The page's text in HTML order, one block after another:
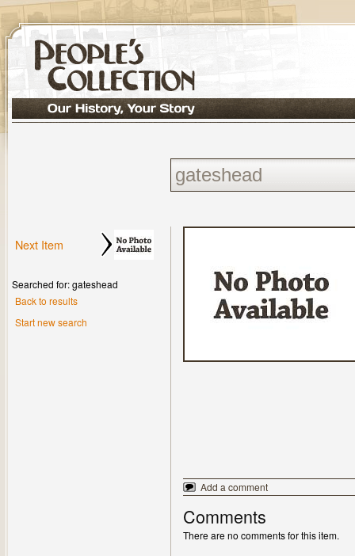
Next Item
Searched for: gateshead
Back to results
Start new search
Add a comment
Comments
There are no comments for this item.